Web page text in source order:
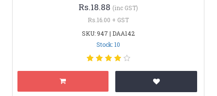
Rs.18.88 (inc GST)
Rs.16.00 + GST
SKU: 947 | DAA142
Stock: 10